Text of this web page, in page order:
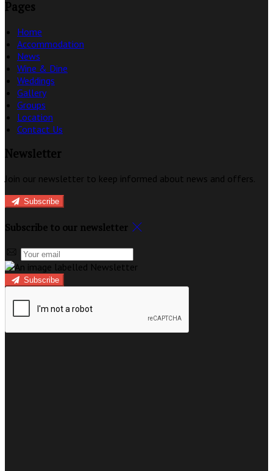
Pages
Home
Accommodation
News
Wine & Dine
Weddings
Gallery
Groups
Location
Contact Us
Newsletter
Join our newsletter to keep informed about news and offers.
Subscribe
Subscribe to our newsletter
Subscribe